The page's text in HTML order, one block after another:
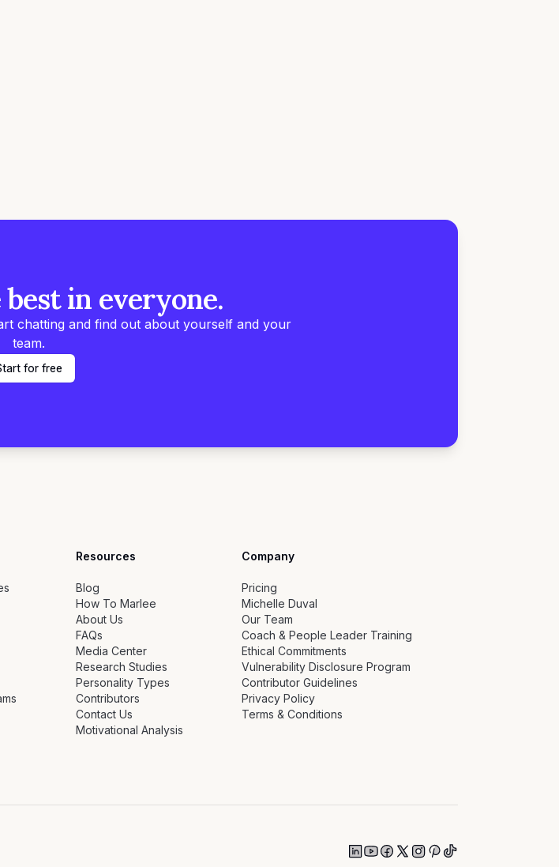
in everyone.
chatting and find out about yourself and your
team.
for free
Resources
Blog
How To Marlee
About Us
FAQs
Media Center
Research Studies
Personality Types
Contributors
Contact Us
Motivational Analysis
Company
Pricing
Michelle Duval
Our Team
Coach & People Leader Training
Ethical Commitments
Vulnerability Disclosure Program
Contributor Guidelines
Privacy Policy
Terms & Conditions